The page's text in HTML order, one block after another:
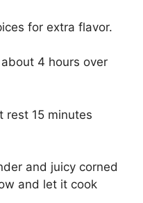
for extra flavor.
4 hours over
rest 15 minutes
and juicy corned
and let it cook